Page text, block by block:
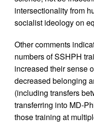
intersectionality from
socialist ideology on
Other comments
numbers of SSHPH
increased their sense
decreased belonging
(including transfers
transferring into MD-
those training at